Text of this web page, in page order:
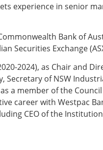
experience in senior
Bank of
Securities Exchange
2024), as Chair and
Secretary of NSW
a member of the
career with Westpac
CEO of the